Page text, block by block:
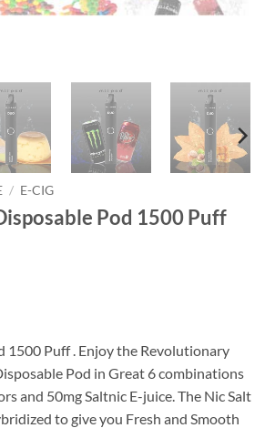
/ E-CIG
Pod 1500 Puff
1500 Puff . Enjoy the Revolutionary
Pod in Great 6 combinations
and 50mg Saltnic E-juice. The Nic Salt
to give you Fresh and Smooth